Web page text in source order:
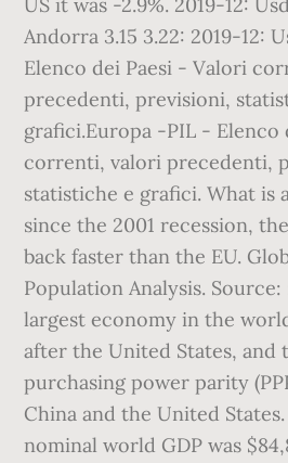
Andorra 3.15 3.22: 2019-12:
Elenco dei Paesi - Valori
precedenti, previsioni,
grafici.Europa -PIL - Elenco
correnti, valori precedenti,
statistiche e grafici. What is
since the 2001 recession,
back faster than the EU.
Population Analysis. Source:
largest economy in the
after the United States, and
purchasing power parity
China and the United
nominal world GDP was